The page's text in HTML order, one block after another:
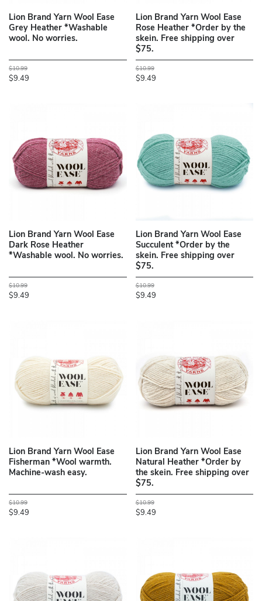
Lion Brand Yarn Wool Ease
Grey Heather *Washable
wool. No worries.
$10.99
$9.49
Lion Brand Yarn Wool Ease
Rose Heather *Order by the
skein. Free shipping over
$75.
$10.99
$9.49
Lion Brand Yarn Wool Ease
Dark Rose Heather
*Washable wool. No worries.
$10.99
$9.49
Lion Brand Yarn Wool Ease
Succulent *Order by the
skein. Free shipping over
$75.
$10.99
$9.49
Lion Brand Yarn Wool Ease
Fisherman *Wool warmth.
Machine-wash easy.
$10.99
$9.49
Lion Brand Yarn Wool Ease
Natural Heather *Order by
the skein. Free shipping over
$75.
$10.99
$9.49